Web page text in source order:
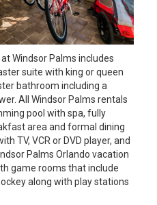
Windsor Palms includes
suite with king or queen
bathroom including a
All Windsor Palms rentals
pool with spa, fully
area and formal dining
TV, VCR or DVD player, and
Palms Orlando vacation
game rooms that include
along with play stations